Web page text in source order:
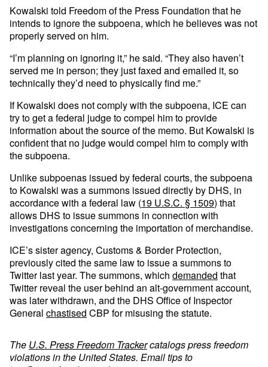
Kowalski told Freedom of the Press Foundation that he
intends to ignore the subpoena, which he believes was not
properly served on him.
“I’m planning on ignoring it,” he said. “They also haven’t
served me in person; they just faxed and emailed it, so
technically they’d need to physically find me.”
If Kowalski does not comply with the subpoena, ICE can
try to get a federal judge to compel him to provide
information about the source of the memo. But Kowalski is
confident that no judge would compel him to comply with
the subpoena.
Unlike subpoenas issued by federal courts, the subpoena
to Kowalski was a summons issued directly by DHS, in
accordance with a federal law (19 U.S.C. § 1509) that
allows DHS to issue summons in connection with
investigations concerning the importation of merchandise.
ICE’s sister agency, Customs & Border Protection,
previously cited the same law to issue a summons to
Twitter last year. The summons, which demanded that
Twitter reveal the user behind an alt-government account,
was later withdrawn, and the DHS Office of Inspector
General chastised CBP for misusing the statute.
The U.S. Press Freedom Trackercatalogs press freedom
violations in the United States. Email tips to